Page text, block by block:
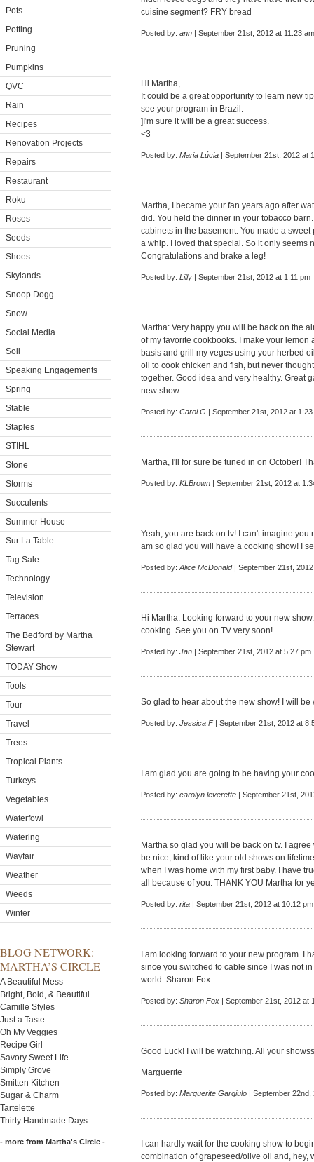
Pots
Potting
Pruning
Pumpkins
QVC
Rain
Recipes
Renovation Projects
Repairs
Restaurant
Roku
Roses
Seeds
Shoes
Skylands
Snoop Dogg
Snow
Social Media
Soil
Speaking Engagements
Spring
Stable
Staples
STIHL
Stone
Storms
Succulents
Summer House
Sur La Table
Tag Sale
Technology
Television
Terraces
The Bedford by Martha
Stewart
TODAY Show
Tools
Tour
Travel
Trees
Tropical Plants
Turkeys
Vegetables
Waterfowl
Watering
Wayfair
Weather
Weeds
Winter
BLOG NETWORK:
MARTHA’S CIRCLE
A Beautiful Mess
Bright, Bold, & Beautiful
Camille Styles
Just a Taste
Oh My Veggies
Recipe Girl
Savory Sweet Life
Simply Grove
Smitten Kitchen
Sugar & Charm
Tartelette
Thirty Handmade Days
- more from Martha's Circle -
cuisine segment? FRY bread
Posted by: ann | September 21st, 2012 at 11:23 am
Hi Martha,
It could be a great opportunity to learn new
see your program in Brazil.
]I'm sure it will be a great success.
<3
Posted by: Maria Lúcia | September 21st, 2012 at
Martha, I became your fan years ago after
did. You held the dinner in your tobacco
cabinets in the basement. You made a
a whip. I loved that special. So it only seems
Congratulations and brake a leg!
Posted by: Lilly | September 21st, 2012 at 1:11 pm
Martha: Very happy you will be back on the
of my favorite cookbooks. I make your
basis and grill my veges using your herbed
oil to cook chicken and fish, but never
together. Good idea and very healthy. Great
new show.
Posted by: Carol G | September 21st, 2012 at 1:23
Martha, I'll for sure be tuned in on October!
Posted by: KLBrown | September 21st, 2012 at
Yeah, you are back on tv! I can't imagine
am so glad you will have a cooking show! I
Posted by: Alice McDonald| September 21st,
Hi Martha. Looking forward to your new
cooking. See you on TV very soon!
Posted by: Jan | September 21st, 2012 at 5:27 pm
So glad to hear about the new show! I will be
Posted by: Jessica F| September 21st, 2012 at
I am glad you are going to be having your
Posted by: carolyn leverette | September 21st,
Martha so glad you will be back on tv. I
be nice, kind of like your old shows on
when I was home with my first baby. I have
all because of you. THANK YOU Martha for
Posted by: rita | September 21st, 2012 at 10:12 pm
I am looking forward to your new program. I
since you switched to cable since I was not
world. Sharon Fox
Posted by: Sharon Fox | September 21st, 2012 at
Good Luck! I will be watching. All your
Marguerite
Posted by: Marguerite Gargiulo | September 22nd,
I can hardly wait for the cooking show to
combination of grapeseed/olive oil and, hey,